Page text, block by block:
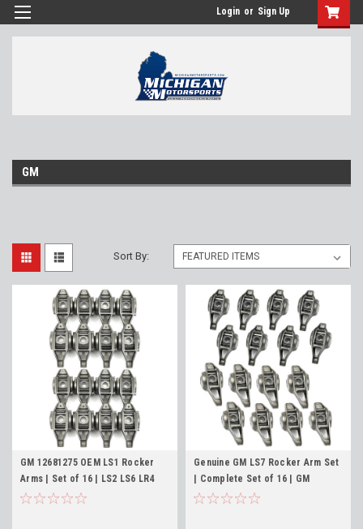
Login or Sign Up
GM
Sort By:
GM 12681275 OEM LS1 Rocker
Arms | Set of 16 | LS2 LS6 LR4
LM7 L59 LQ4 LQ9 LM4 L33 LC9
Genuine GM LS7 Rocker Arm Set
| Complete Set of 16 | GM
#12579617 #12579615 ZO6 Z28